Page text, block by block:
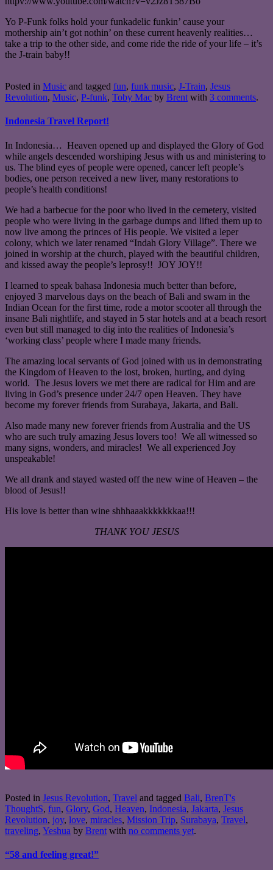
Yo P-Funk folks hold your funkadelic funkin’ cause your
mothership ain’t got nothin’ on these current heavenly realities…
take a trip to the other side, and come ride the ride of your life – it’s
the J-train baby!!
Posted in Music and tagged fun, funk music, J-Train, Jesus
Revolution, Music, P-funk, Toby Mac by Brent with 3 comments.
Indonesia Travel Report!
In Indonesia… Heaven opened up and displayed the Glory of God
while angels descended worshiping Jesus with us and ministering to
us. The blind eyes of people were opened, cancer left people’s
bodies, one person received a new liver, many restorations to
people’s health conditions!
We had a barbecue for the poor who lived in the cemetery, visited
people who were living in the garbage dumps and lifted them up to
now live among the princes of His people. We visited a leper
colony, which we later renamed “Indah Glory Village”. There we
joined in worship at the church, played with the beautiful children,
and kissed away the people’s leprosy!! JOY JOY!!
I learned to speak bahasa Indonesia much better than before,
enjoyed 3 marvelous days on the beach of Bali and swam in the
Indian Ocean for the first time, rode a motor scooter all through the
insane Bali nightlife, and stayed in 5 star hotels and at a beach resort
even but still managed to dig into the realities of Indonesia’s
‘working class’ people where I made many friends.
The amazing local servants of God joined with us in demonstrating
the Kingdom of Heaven to the lost, broken, hurting, and dying
world. The Jesus lovers we met there are radical for Him and are
living in God’s presence under 24/7 open Heaven. They have
become my forever friends from Surabaya, Jakarta, and Bali.
Also made many new forever friends from Australia and the US
who are such truly amazing Jesus lovers too! We all witnessed so
many signs, wonders, and miracles! We all experienced Joy
unspeakable!
We all drank and stayed wasted off the new wine of Heaven – the
blood of Jesus!!
His love is better than wine shhhaaakkkkkkkaa!!!
THANK YOU JESUS
Posted in Jesus Revolution, Travel and tagged Bali, BrenT's
ThoughtS, fun, Glory, God, Heaven, Indonesia, Jakarta, Jesus
Revolution, joy, love, miracles, Mission Trip, Surabaya, Travel,
traveling, Yeshua by Brent with no comments yet.
“58 and feeling great!”